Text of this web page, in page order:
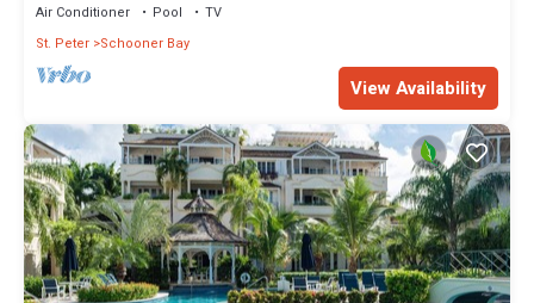
Air Conditioner Pool
TV
St. Peter Schooner Bay
View Availability